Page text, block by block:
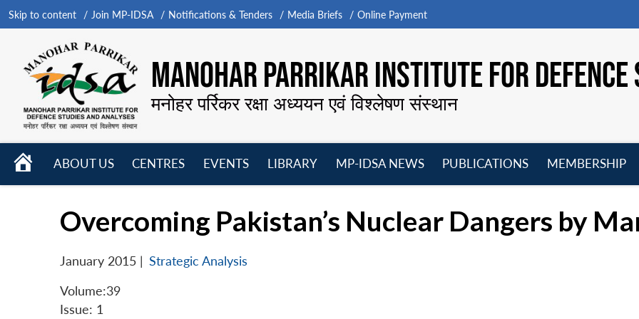
Skip to content Join MP-IDSA Notifications & Tenders Media Briefs Online Payment
MANOHAR PARRIKAR INSTITUTE FOR
मनोहर पर्रिकर रक्षा अध्ययन एवं विश्लेषण संस्थान
HOME
ABOUT US
CENTRES
EVENTS
LIBRARY
MP-IDSA NEWS
PUBLICATIONS
MEMBERSHIP
Overcoming Pakistan’s Nuclear Dangers by
January 2015 | Strategic Analysis
Volume:39
Issue: 1